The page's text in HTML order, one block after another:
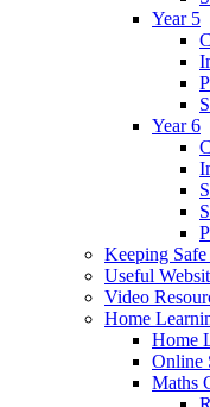
Year 5
Year 6
Keeping
Useful
Video
Home
Home
Online
Maths